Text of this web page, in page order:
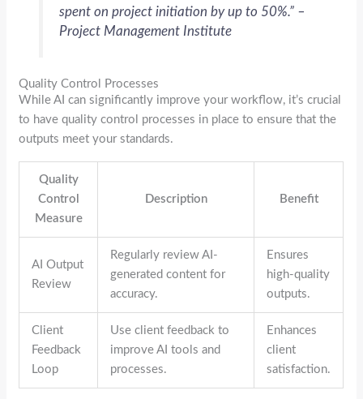
spent on project initiation by up to 50%.” –
Project Management Institute
Quality Control Processes
While AI can significantly improve your workflow, it’s crucial
to have quality control processes in place to ensure that the
outputs meet your standards.
Quality
Control
Measure
Description Benefit
AI Output
Review
Regularly review AI-
generated content for
accuracy.
Ensures
high-quality
outputs.
Client
Feedback
Loop
Use client feedback to
improve AI tools and
processes.
Enhances
client
satisfaction.